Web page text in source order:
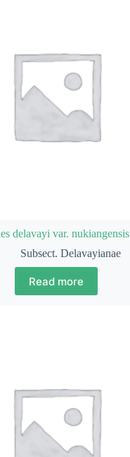
delavayi var. nukiangensis
Subsect. Delavayianae
Read more